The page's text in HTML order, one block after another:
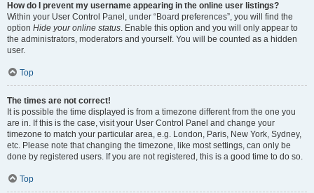
How do I prevent my username appearing in the online user listings?
Within your User Control Panel, under “Board preferences”, you will find the
option Hide your online status. Enable this option and you will only appear to
the administrators, moderators and yourself. You will be counted as a hidden
user.
Top
The times are not correct!
It is possible the time displayed is from a timezone different from the one you
are in. If this is the case, visit your User Control Panel and change your
timezone to match your particular area, e.g. London, Paris, New York, Sydney,
etc. Please note that changing the timezone, like most settings, can only be
done by registered users. If you are not registered, this is a good time to do so.
Top